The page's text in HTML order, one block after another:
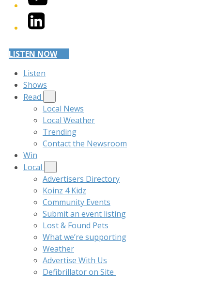
LinkedIn
LISTEN NOW
Listen
Shows
Read
Local News
Local Weather
Trending
Contact the Newsroom
Win
Local
Advertisers Directory
Koinz 4 Kidz
Community Events
Submit an event listing
Lost & Found Pets
What we’re supporting
Weather
Advertise With Us
Defibrillator on Site